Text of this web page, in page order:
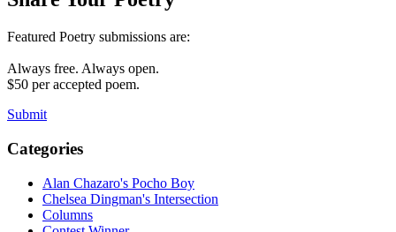
Featured Poetry submissions are:
Always free. Always open.
$50 per accepted poem.
Submit
Categories
Alan Chazaro's Pocho Boy
Chelsea Dingman's Intersection
Columns